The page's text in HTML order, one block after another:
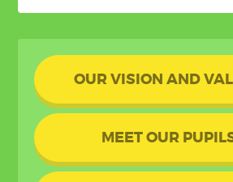
OUR VISION AND
MEET OUR